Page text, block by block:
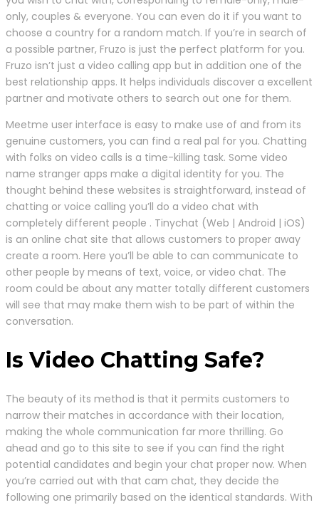
only, couples & everyone. You can even do it if you want to
choose a country for a random match. If you’re in search of
a possible partner, Fruzo is just the perfect platform for you.
Fruzo isn’t just a video calling app but in addition one of the
best relationship apps. It helps individuals discover a excellent
partner and motivate others to search out one for them.
Meetme user interface is easy to make use of and from its
genuine customers, you can find a real pal for you. Chatting
with folks on video calls is a time-killing task. Some video
name stranger apps make a digital identity for you. The
thought behind these websites is straightforward, instead of
chatting or voice calling you’ll do a video chat with
completely different people . Tinychat (Web | Android | iOS)
is an online chat site that allows customers to proper away
create a room. Here you’ll be able to can communicate to
other people by means of text, voice, or video chat. The
room could be about any matter totally different customers
will see that may make them wish to be part of within the
conversation.
Is Video Chatting Safe?
The beauty of its method is that it permits customers to
narrow their matches in accordance with their location,
making the whole communication far more thrilling. Go
ahead and go to this site to see if you can find the right
potential candidates and begin your chat proper now. When
you’re carried out with that cam chat, they decide the
following one primarily based on the identical standards. With